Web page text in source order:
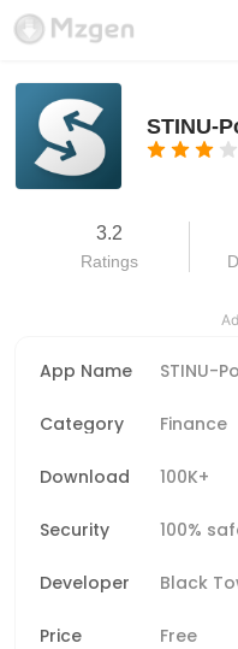
STINU-
3.2
Ratings
App Name STINU-
Category Finance
Download 100K+
Security 100%
Developer Black
Price Free